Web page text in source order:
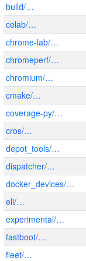
build/…
celab/…
chrome-lab/…
chromeperf/…
chromium/…
cmake/…
coverage-py/…
cros/…
depot_tools/…
dispatcher/…
docker_devices/…
eli/…
experimental/…
fastboot/…
fleet/…